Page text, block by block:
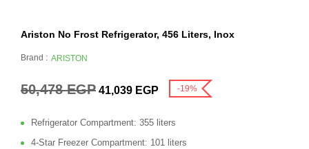
Ariston No Frost Refrigerator, 456 Liters, Inox
Brand : ARISTON
50,478EGP 41,039 EGP -19%
Refrigerator Compartment: 355 liters
4-Star Freezer Compartment: 101 liters